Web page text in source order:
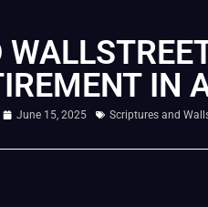
IN
June 15, 2025 Scriptures and